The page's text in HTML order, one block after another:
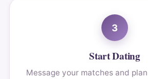
3
Start Dating
Message your matches and